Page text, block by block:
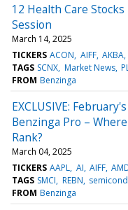
12 Health Care
Session
March 14, 2025
TICKERS ACON AIFF AKBA
TAGS SCNX Market News
FROM Benzinga
EXCLUSIVE:
Benzinga Pro –
Rank?
March 04, 2025
TICKERS AAPL AI AIFF
TAGS SMCI REBN
FROM Benzinga